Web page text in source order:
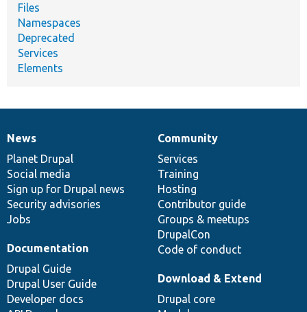
Files
Namespaces
Deprecated
Services
Elements
News
items
News
Planet Drupal
Social media
Sign up for Drupal news
Security advisories
Jobs
Our
community
Community
Services
Training
Hosting
Contributor guide
Groups & meetups
DrupalCon
Code of conduct
Documentation
Documentation
Drupal Guide
Drupal User Guide
Developer docs
Drupal
code
base
Download & Extend
Drupal core
Governance
of
community